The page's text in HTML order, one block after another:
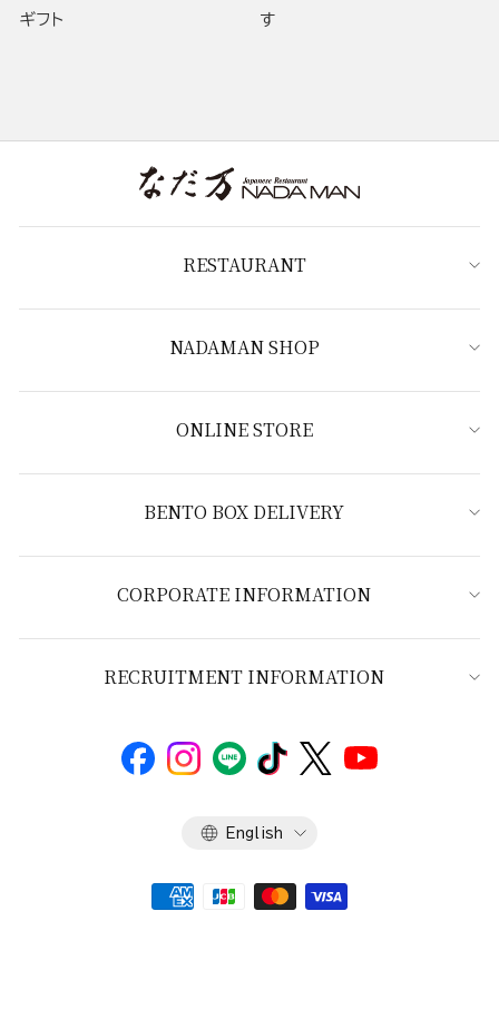
ギフト
す
RESTAURANT
NADAMAN SHOP
ONLINE STORE
BENTO BOX DELIVERY
CORPORATE INFORMATION
RECRUITMENT INFORMATION
Language
English